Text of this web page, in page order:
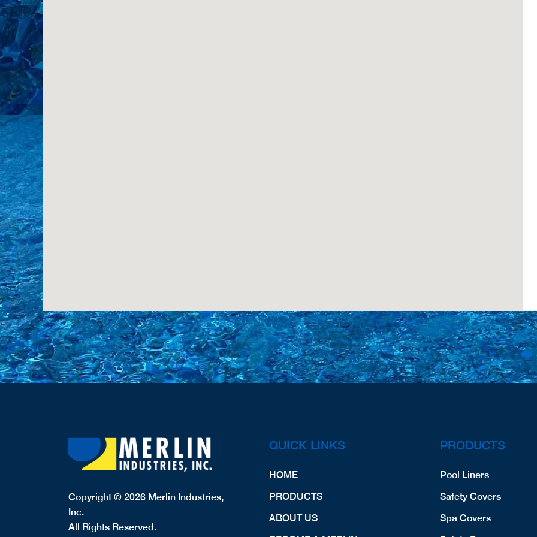
Copyright © 2026 Merlin Industries,
Inc.
All Rights Reserved.
QUICK LINKS
HOME
PRODUCTS
ABOUT US
PRODUCTS
Pool Liners
Safety Covers
Spa Covers